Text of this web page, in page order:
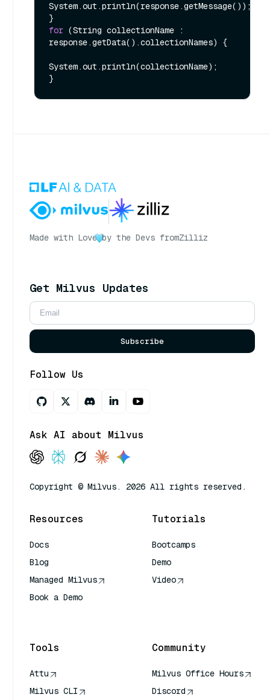
System.out.println(response.getMessage());
for (String collectionName :
response.getData().collectionNames) {
System.out.println(collectionName);
Made with Love by the Devs fromZilliz
Get Milvus Updates
Subscribe
Follow Us
Ask AI about Milvus
Copyright © Milvus. 2026 All rights reserved.
Resources
Docs
Blog
Managed Milvus
Book a Demo
Tutorials
Bootcamps
Demo
Video
Tools
Attu
Milvus CLI
Community
Milvus Office Hours
Discord